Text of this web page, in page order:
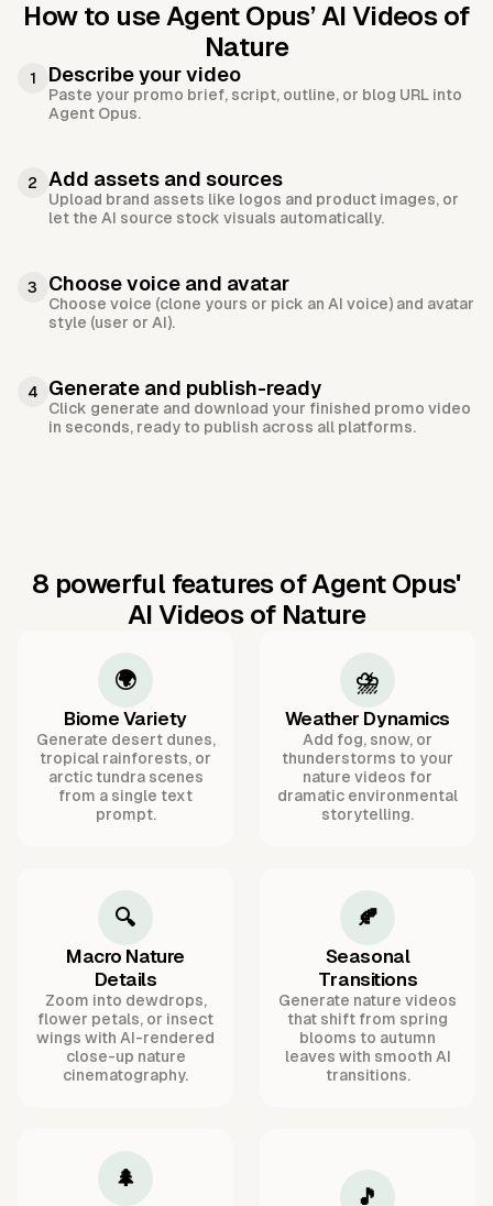
How to use Agent Opus’ AI Videos of
Nature
1 Describe your video
Paste your promo brief, script, outline, or blog URL into
Agent Opus.
2 Add assets and sources
Upload brand assets like logos and product images, or
let the AI source stock visuals automatically.
3 Choose voice and avatar
Choose voice (clone yours or pick an AI voice) and avatar
style (user or AI).
4 Generate and publish-ready
Click generate and download your finished promo video
in seconds, ready to publish across all platforms.
8 powerful features of Agent Opus'
AI Videos of Nature
🌍
Biome Variety
Generate desert dunes,
tropical rainforests, or
arctic tundra scenes
from a single text
prompt.
⛈️
Weather Dynamics
Add fog, snow, or
thunderstorms to your
nature videos for
dramatic environmental
storytelling.
🔍
Macro Nature
Details
Zoom into dewdrops,
flower petals, or insect
wings with AI-rendered
close-up nature
cinematography.
🍂
Seasonal
Transitions
Generate nature videos
that shift from spring
blooms to autumn
leaves with smooth AI
transitions.
🌲
🎵